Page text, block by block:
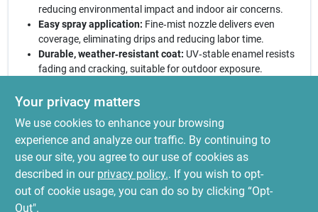
reducing environmental impact and indoor air concerns.
Easy spray application: Fine‑mist nozzle delivers even
coverage, eliminating drips and reducing labor time.
Durable, weather‑resistant coat: UV‑stable enamel resists
fading and cracking, suitable for outdoor exposure.
bike, touching up a garden gate, or protecting industrial
equipment, this sail‑blue enamel provides a sleek, long‑lasting
shield. The 12‑oz can offers ample coverage for multiple small
jobs, and its quick‑dry formula gets you back to work faster.
Trust Stops Rust to combine vivid color, superior protection, and
eco‑friendly performance in one convenient spray.
Your privacy matters
We use cookies to enhance your browsing
experience and analyze our traffic. By continuing to
use our site, you agree to our use of cookies as
described in our privacy policy.. If you wish to opt-
out of cookie usage, you can do so by clicking “Opt-
Out".